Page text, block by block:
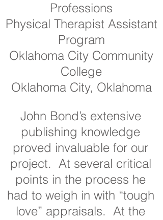
Professions
Physical Therapist Assistant
Program
Oklahoma City Community
College
Oklahoma City, Oklahoma
John Bond’s extensive
publishing knowledge
proved invaluable for our
project. At several critical
points in the process he
had to weigh in with “tough
love” appraisals. At the